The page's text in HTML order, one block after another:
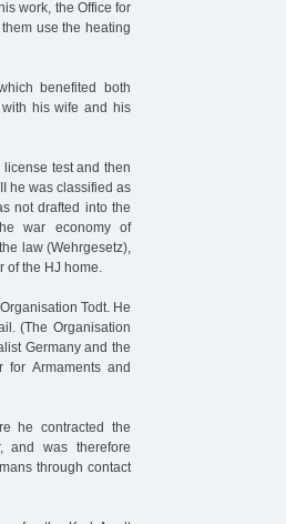
work, the Office for
use the heating
benefited both
his wife and his
test and then
he was classified as
not drafted into the
war economy of
law (Wehrgesetz),
of the HJ home.
Todt. He
(The Organisation
Germany and the
for Armaments and
he contracted the
and was therefore
through contact